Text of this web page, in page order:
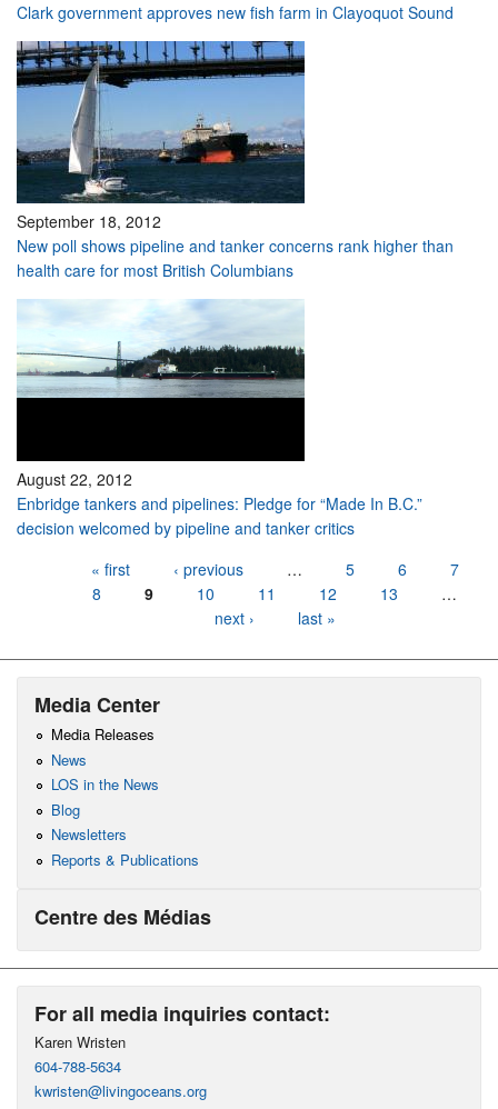
Clark government approves new fish farm in Clayoquot Sound
September 18, 2012
New poll shows pipeline and tanker concerns rank higher than
health care for most British Columbians
August 22, 2012
Enbridge tankers and pipelines: Pledge for “Made In B.C.”
decision welcomed by pipeline and tanker critics
« first ‹ previous … 5 6
7
8
9 10 11 12 13
…
next ›
last »
Media Center
Media Releases
News
LOS in the News
Blog
Newsletters
Reports & Publications
Centre des Médias
For all media inquiries contact:
Karen Wristen
604-788-5634
kwristen@livingoceans.org